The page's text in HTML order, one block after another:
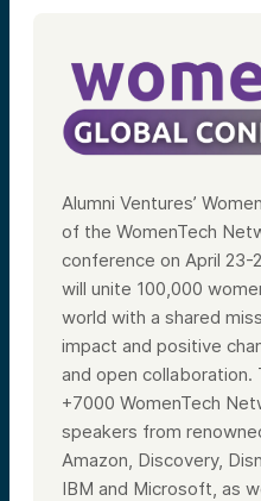
Alumni Ventures’
of the WomenTech
conference on April 23-
will unite 100,000
world with a shared
impact and positive
and open
+7000 WomenTech
speakers from
Amazon, Discovery,
IBM and Microsoft, as